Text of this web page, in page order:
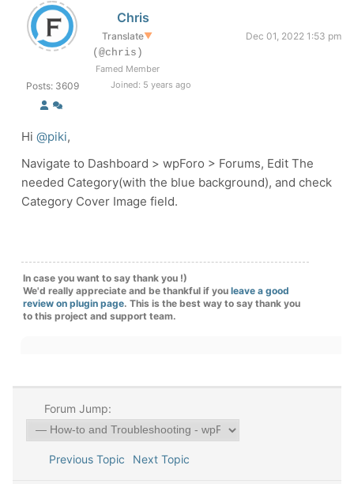
Posts: 3609
Chris
Translate▼
Dec 01, 2022 1:53 pm
(@chris)
Famed Member
Joined: 5 years ago
Hi @piki,
Navigate to Dashboard > wpForo > Forums, Edit The
needed Category(with the blue background), and check
Category Cover Image field.
In case you want to say thank you !)
We'd really appreciate and be thankful if you leave a good
review on plugin page. This is the best way to say thank you
to this project and support team.
Forum Jump:
Previous Topic Next Topic